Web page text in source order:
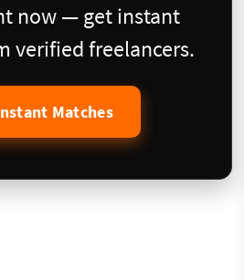
now — get instant
verified freelancers.
Matches